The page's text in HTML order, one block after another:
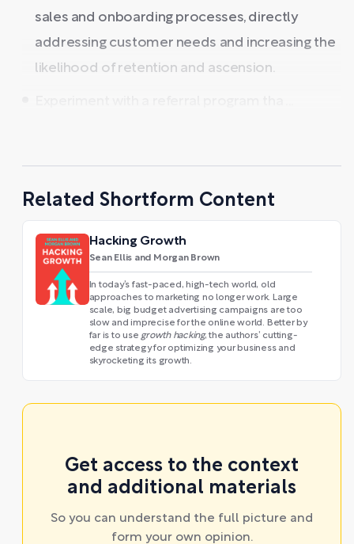
sales and onboarding processes, directly
addressing customer needs and increasing the
likelihood of retention and ascension.
Related Shortform Content
Hacking Growth
Sean Ellis and Morgan Brown
In today’s fast-paced, high-tech world, old
approaches to marketing no longer work. Large
scale, big budget advertising campaigns are too
slow and imprecise for the online world. Better by
far is to use growth hacking, the authors’ cutting-
edge strategy for optimizing your business and
skyrocketing its growth.
Get access to the context
and additional materials
So you can understand the full picture and
form your own opinion.